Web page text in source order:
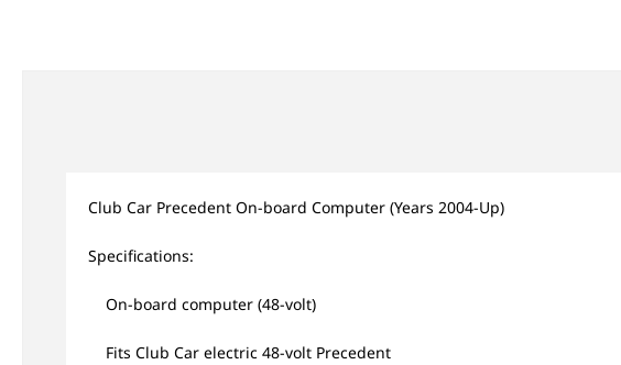
Club Car Precedent On-board Computer (Years 2004-Up)
Specifications:
On-board computer (48-volt)
Fits Club Car electric 48-volt Precedent